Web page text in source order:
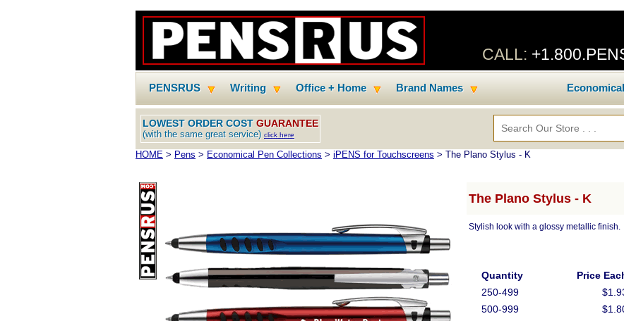
CALL:
PENSRUS Writing Office + Home Brand Names
LOWEST ORDER COST GUARANTEE
(with the same great service) click here
HOME > Pens > Economical Pen Collections > iPENS for Touchscreens > The Plano Stylus - K
The Plano Stylus - K
Stylish look with a glossy metallic finish.
Quantity
Price
250-499
500-999